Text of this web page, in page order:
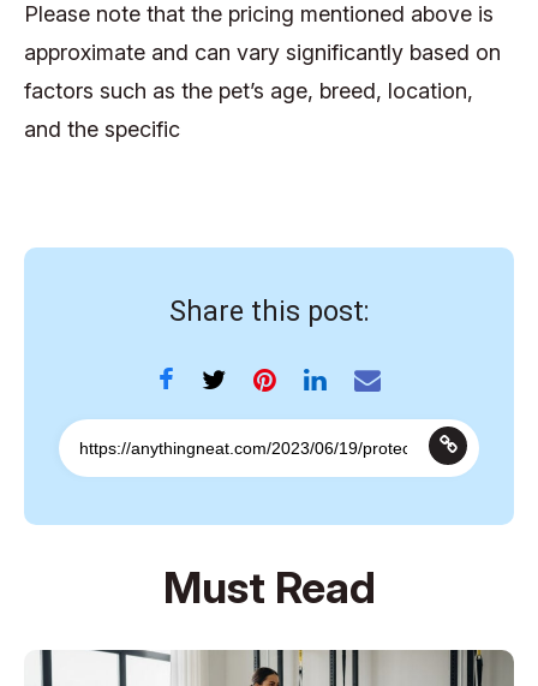
Please note that the pricing mentioned above is
approximate and can vary significantly based on
factors such as the pet’s age, breed, location,
and the specific
Share this post:
Must Read